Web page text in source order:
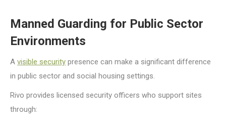
Manned Guarding for Public Sector
Environments
A visible security presence can make a significant difference
in public sector and social housing settings.
Rivo provides licensed security officers who support sites
through: